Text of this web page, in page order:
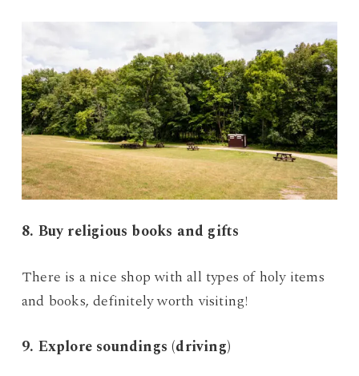
8. Buy religious books and gifts
There is a nice shop with all types of holy items
and books, definitely worth visiting!
9. Explore soundings (driving)